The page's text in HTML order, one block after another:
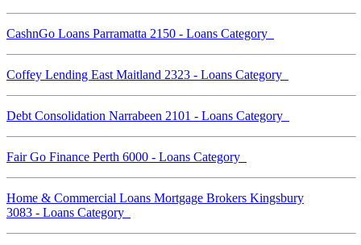
CashnGo Loans Parramatta 2150 - Loans Category
Coffey Lending East Maitland 2323 - Loans Category
Debt Consolidation Narrabeen 2101 - Loans Category
Fair Go Finance Perth 6000 - Loans Category
Home & Commercial Loans Mortgage Brokers Kingsbury
3083 - Loans Category